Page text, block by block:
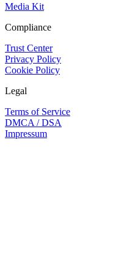
Media Kit
Compliance
Trust Center
Privacy Policy
Cookie Policy
Legal
Terms of Service
DMCA / DSA
Impressum